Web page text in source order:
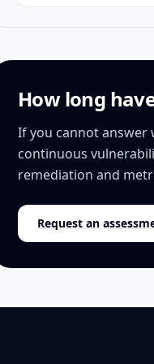
How long
If you cannot answer
continuous
remediation and
Request an